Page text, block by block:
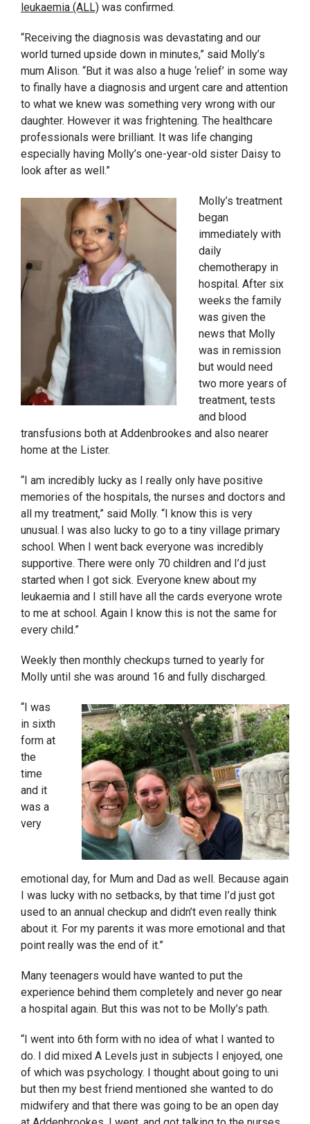
leukaemia (ALL) was confirmed.
“Receiving the diagnosis was devastating and our
world turned upside down in minutes,” said Molly’s
mum Alison. “But it was also a huge ‘relief’ in some way
to finally have a diagnosis and urgent care and attention
to what we knew was something very wrong with our
daughter. However it was frightening. The healthcare
professionals were brilliant. It was life changing
especially having Molly’s one-year-old sister Daisy to
look after as well.”
Molly’s treatment
began
immediately with
daily
chemotherapy in
hospital. After six
weeks the family
was given the
news that Molly
was in remission
but would need
two more years of
treatment, tests
and blood
transfusions both at Addenbrookes and also nearer
home at the Lister.
“I am incredibly lucky as I really only have positive
memories of the hospitals, the nurses and doctors and
all my treatment,” said Molly. “I know this is very
unusual. I was also lucky to go to a tiny village primary
school. When I went back everyone was incredibly
supportive. There were only 70 children and I’d just
started when I got sick. Everyone knew about my
leukaemia and I still have all the cards everyone wrote
to me at school. Again I know this is not the same for
every child.”
Weekly then monthly checkups turned to yearly for
Molly until she was around 16 and fully discharged.
“I was
in sixth
form at
the
time
and it
was a
very
emotional day, for Mum and Dad as well. Because again
I was lucky with no setbacks, by that time I’d just got
used to an annual checkup and didn’t even really think
about it. For my parents it was more emotional and that
point really was the end of it.”
Many teenagers would have wanted to put the
experience behind them completely and never go near
a hospital again. But this was not to be Molly’s path.
“I went into 6th form with no idea of what I wanted to
do. I did mixed A Levels just in subjects I enjoyed, one
of which was psychology. I thought about going to uni
but then my best friend mentioned she wanted to do
midwifery and that there was going to be an open day